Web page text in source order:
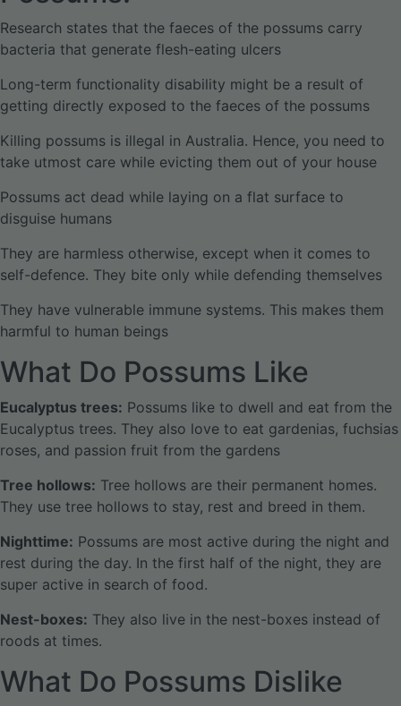
Research states that the faeces of the possums carry
bacteria that generate flesh-eating ulcers
Long-term functionality disability might be a result of
getting directly exposed to the faeces of the possums
Killing possums is illegal in Australia. Hence, you need to
take utmost care while evicting them out of your house
Possums act dead while laying on a flat surface to
disguise humans
They are harmless otherwise, except when it comes to
self-defence. They bite only while defending themselves
They have vulnerable immune systems. This makes them
harmful to human beings
What Do Possums Like
Eucalyptus trees: Possums like to dwell and eat from the
Eucalyptus trees. They also love to eat gardenias, fuchsias
roses, and passion fruit from the gardens
Tree hollows: Tree hollows are their permanent homes.
They use tree hollows to stay, rest and breed in them.
Nighttime: Possums are most active during the night and
rest during the day. In the first half of the night, they are
super active in search of food.
Nest-boxes: They also live in the nest-boxes instead of
roods at times.
What Do Possums Dislike